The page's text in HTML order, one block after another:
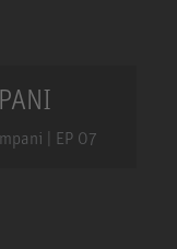
| EP 07